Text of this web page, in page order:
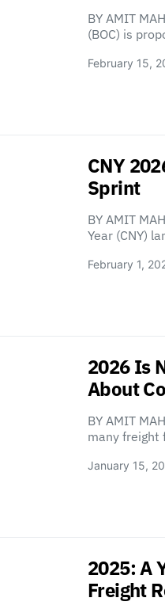
BY AMIT
(BOC) is
February 15,
CNY
Sprint
BY AMIT
Year (CNY)
February 1,
2026 Is
About
BY AMIT
many freight
January 15,
2025: A
Freight